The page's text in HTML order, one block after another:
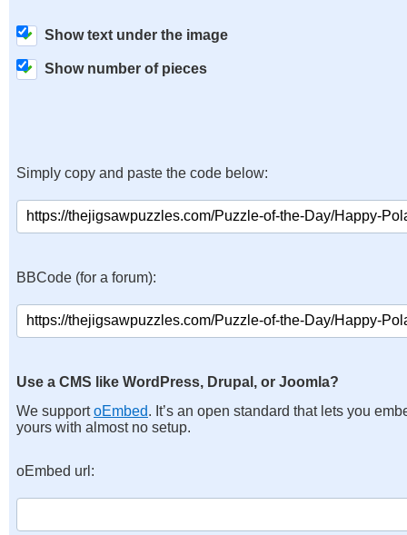
Show text under the image
Show number of pieces
Simply copy and paste the code below:
BBCode (for a forum):
Use a CMS like WordPress, Drupal, or Joomla?
We supportoEmbed. It’s an open standard that lets you
yours with almost no setup.
oEmbed url: